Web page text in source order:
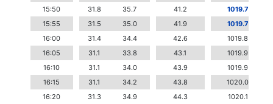
15:50
31.8 35.7 41.2
1019.7
15:55
31.5 35.0 41.9
1019.7
16:00
31.4 34.4 42.6
1019.8
16:05
31.1 33.8 43.1
1019.9
16:10
31.1 34.0 43.9
1019.9
16:15
31.1 34.2 43.8
1020.0
16:20
31.3 34.9 44.3
1020.1